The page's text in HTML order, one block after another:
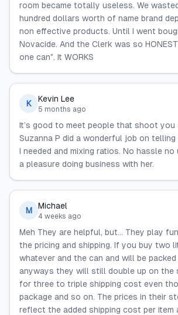
room became totally useless. We
hundred dollars worth of name brand
non effective products. Until I went
Novacide. And the Clerk was so
one can". It WORKS
K Kevin Lee
5 months ago
It’s good to meet people that shoot you
Suzanna P did a wonderful job on
I needed and mixing ratios. No hassle
a pleasure doing business with her.
M Michael
4 weeks ago
Meh They are helpful, but… They play
the pricing and shipping. If you buy two
whatever and the can and will be
anyways they will still double up on the
for three to triple shipping cost even
package and so on. The prices in their
reflect the added shipping cost per item